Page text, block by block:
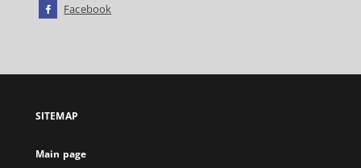
Facebook
open
new
SITEMAP
Main page